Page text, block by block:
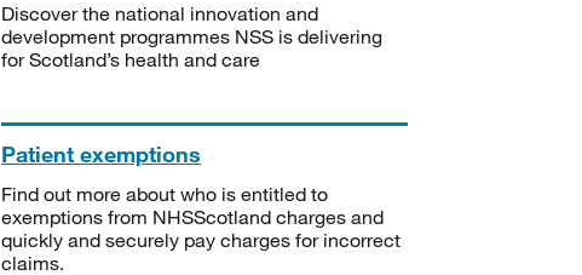
Discover the national innovation and
development programmes NSS is delivering
for Scotland’s health and care
Patient exemptions
Find out more about who is entitled to
exemptions from NHSScotland charges and
quickly and securely pay charges for incorrect
claims.